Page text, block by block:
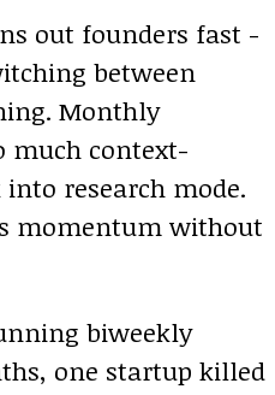
out founders fast -
between
Monthly
much context-
research mode.
momentum without
biweekly
one startup killed